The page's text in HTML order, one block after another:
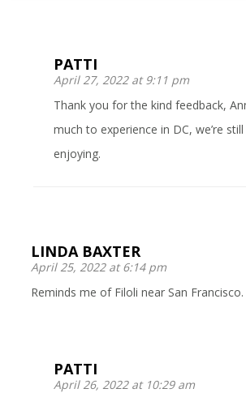
PATTI
April 27, 2022 at 9:11 pm
Thank you for the kind feedback,
much to experience in DC, we’re
enjoying.
LINDA BAXTER
April 25, 2022 at 6:14 pm
Reminds me of Filoli near San Francisco.
PATTI
April 26, 2022 at 10:29 am